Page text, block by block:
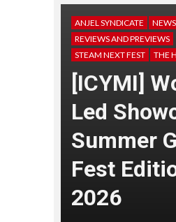
ANJEL SYNDICATE
NEWS
REVIEWS AND PREVIEWS
STEAM NEXT FEST
THE
[ICYMI]
Led
Summer
Fest
2026